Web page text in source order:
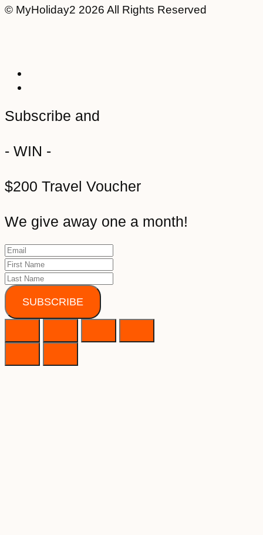
© MyHoliday2 2026 All Rights Reserved
Subscribe and
- WIN -
$200 Travel Voucher
We give away one a month!
SUBSCRIBE